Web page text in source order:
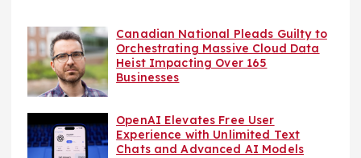
Canadian National Pleads Guilty to
Orchestrating Massive Cloud Data
Heist Impacting Over 165
Businesses
OpenAI Elevates Free User
Experience with Unlimited Text
Chats and Advanced AI Models